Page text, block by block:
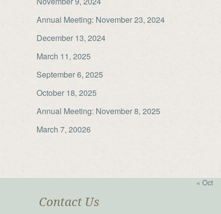
Annual Meeting: November 23, 2024
December 13, 2024
March 11, 2025
September 6, 2025
October 18, 2025
Annual Meeting: November 8, 2025
March 7, 20026
Contact Us
« Oct